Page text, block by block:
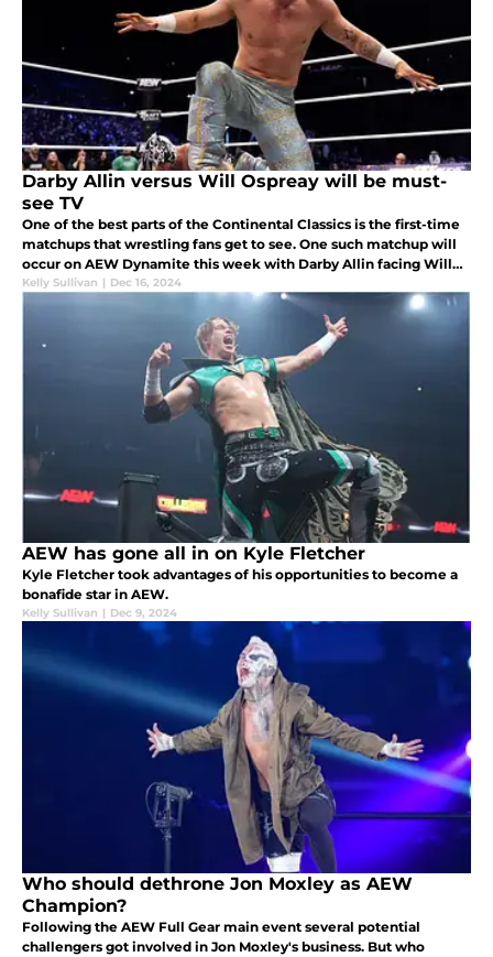
Darby Allin versus Will Ospreay will be must-
see TV
One of the best parts of the Continental Classics is the first-time
matchups that wrestling fans get to see. One such matchup will
occur on AEW Dynamite this week with Darby Allin facing Will
Ospreay.
Kelly Sullivan | Dec 16, 2024
AEW has gone all in on Kyle Fletcher
Kyle Fletcher took advantages of his opportunities to become a
bonafide star in AEW.
Kelly Sullivan | Dec 9, 2024
Who should dethrone Jon Moxley as AEW
Champion?
Following the AEW Full Gear main event several potential
challengers got involved in Jon Moxley's business. But who